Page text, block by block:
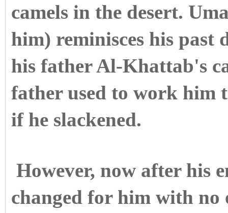
camels in the desert.
him) reminisces his past
his father Al-Khattab's
father used to work him
if he slackened.
However, now after his
changed for him with no